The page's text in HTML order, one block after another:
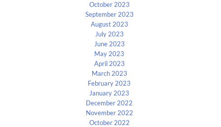
October 2023
September 2023
August 2023
July 2023
June 2023
May 2023
April 2023
March 2023
February 2023
January 2023
December 2022
November 2022
October 2022